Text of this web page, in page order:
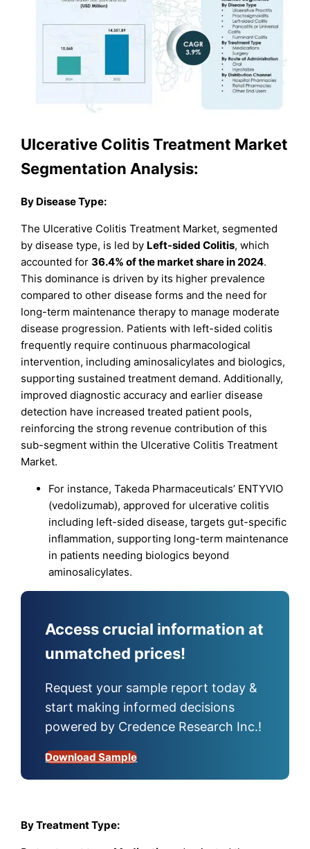
Ulcerative Colitis Treatment Market
Segmentation Analysis:
By Disease Type:
The Ulcerative Colitis Treatment Market, segmented
by disease type, is led by Left-sided Colitis, which
accounted for36.4% of the market share in 2024.
This dominance is driven by its higher prevalence
compared to other disease forms and the need for
long-term maintenance therapy to manage moderate
disease progression. Patients with left-sided colitis
frequently require continuous pharmacological
intervention, including aminosalicylates and biologics,
supporting sustained treatment demand. Additionally,
improved diagnostic accuracy and earlier disease
detection have increased treated patient pools,
reinforcing the strong revenue contribution of this
sub-segment within the Ulcerative Colitis Treatment
Market.
For instance, Takeda Pharmaceuticals’ ENTYVIO
(vedolizumab), approved for ulcerative colitis
including left-sided disease, targets gut-specific
inflammation, supporting long-term maintenance
in patients needing biologics beyond
aminosalicylates.​
Access crucial information at
unmatched prices!
Request your sample report today &
start making informed decisions
powered by Credence Research Inc.!
Download Sample
By Treatment Type: